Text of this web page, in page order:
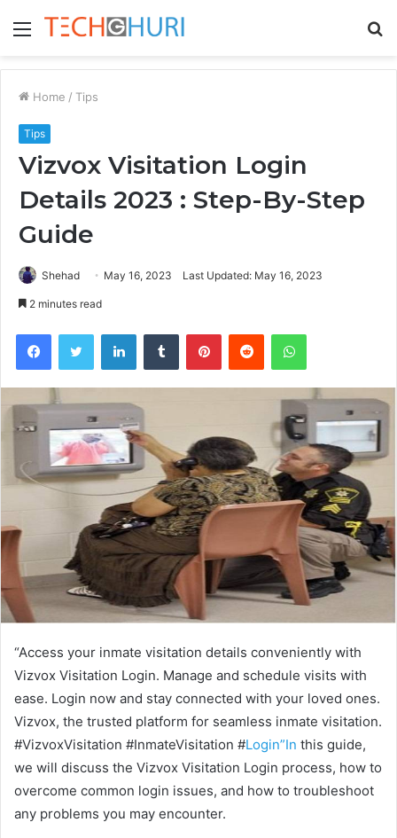
Menu
Home / Tips
Tips
Vizvox Visitation Login
Details 2023 : Step-By-Step
Guide
Shehad May 16, 2023 Last Updated: May 16, 2023
2 minutes read
FacebookTwitter LinkedInTumblr PinterestReddit WhatsApp
“Access your inmate visitation details conveniently with
Vizvox Visitation Login. Manage and schedule visits with
ease. Login now and stay connected with your loved ones.
Vizvox, the trusted platform for seamless inmate visitation.
#VizvoxVisitation #InmateVisitation #Login”In this guide,
we will discuss the Vizvox Visitation Login process, how to
overcome common login issues, and how to troubleshoot
any problems you may encounter.